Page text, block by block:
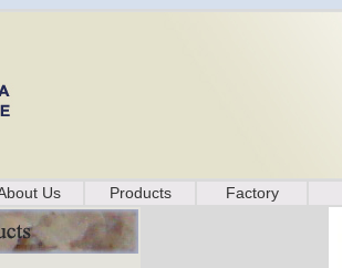
Us Products Factory